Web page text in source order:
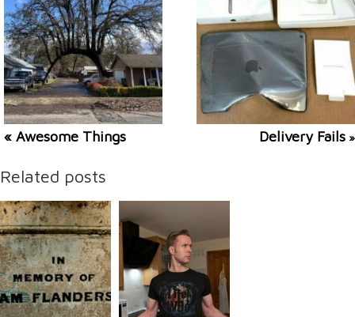
« Awesome Things Delivery Fails »
Related posts